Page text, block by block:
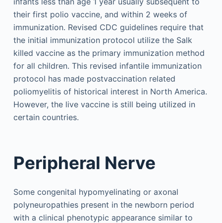
their first polio vaccine, and within 2 weeks of
immunization. Revised CDC guidelines require that
the initial immunization protocol utilize the Salk
killed vaccine as the primary immunization method
for all children. This revised infantile immunization
protocol has made postvaccination related
poliomyelitis of historical interest in North America.
However, the live vaccine is still being utilized in
certain countries.
Peripheral Nerve
Some congenital hypomyelinating or axonal
polyneuropathies present in the newborn period
with a clinical phenotypic appearance similar to